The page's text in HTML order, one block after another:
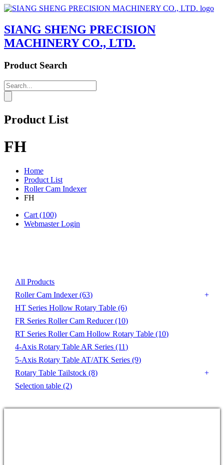
SIANG SHENG PRECISION
MACHINERY CO., LTD.
Product Search
Product List
FH
Home
Product List
Roller Cam Indexer
FH
Cart (100)
Webmaster Login
All Products
Roller Cam Indexer(63)
HT Series Hollow Rotary Table(6)
FR Series Roller Cam Reducer(10)
RT Series Roller Cam Hollow Rotary Table(10)
4-Axis Rotary Table AR Series(11)
5-Axis Rotary Table AT/ATK Series(9)
Rotary Table Tailstock(8)
Selection table(2)